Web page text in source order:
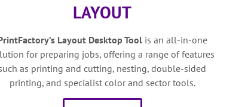
LAYOUT
Layout Desktop Tool is an all-in-one
for preparing jobs, offering a range of features
as printing and cutting, nesting, double-sided
printing, and specialist color and sector tools.